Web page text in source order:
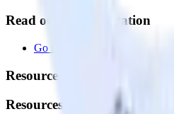
Read our documentation
Go to Docs
Resources
Resources